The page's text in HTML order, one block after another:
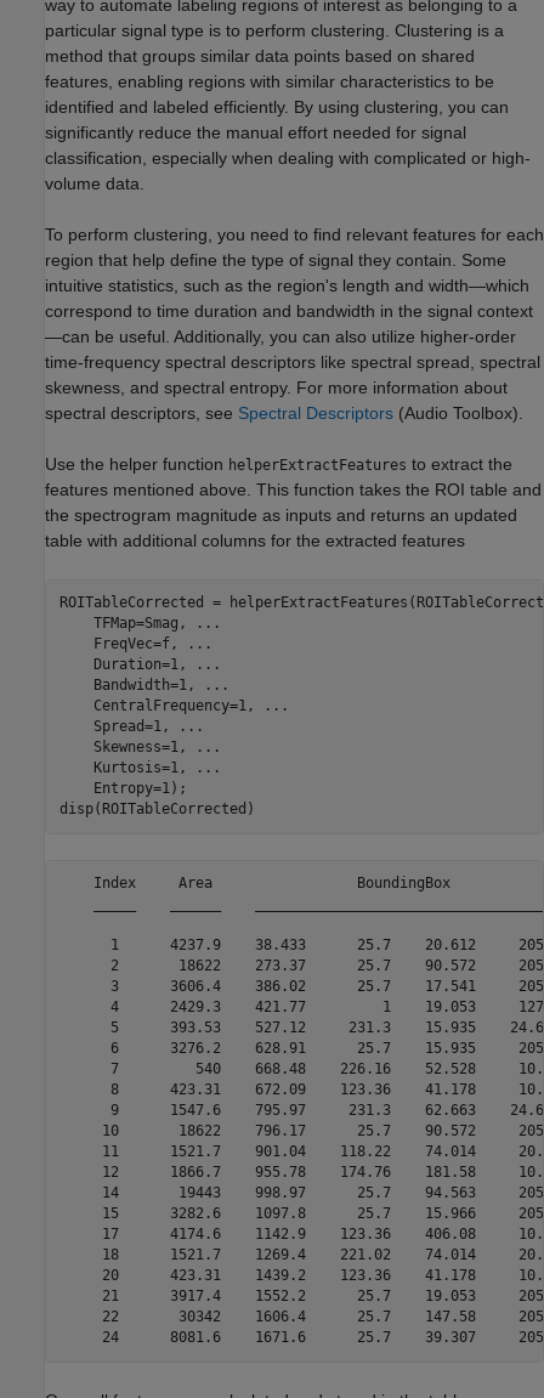
way to automate labeling regions of interest as belonging to a
particular signal type is to perform clustering. Clustering is a
method that groups similar data points based on shared
features, enabling regions with similar characteristics to be
identified and labeled efficiently. By using clustering, you can
significantly reduce the manual effort needed for signal
classification, especially when dealing with complicated or high-
volume data.
To perform clustering, you need to find relevant features for each
region that help define the type of signal they contain. Some
intuitive statistics, such as the region's length and width—which
correspond to time duration and bandwidth in the signal context
—can be useful. Additionally, you can also utilize higher-order
time-frequency spectral descriptors like spectral spread, spectral
skewness, and spectral entropy. For more information about
spectral descriptors, see Spectral Descriptors (Audio Toolbox)
Use the helper function helperExtractFeatures to extract the
features mentioned above. This function takes the ROI table and
the spectrogram magnitude as inputs and returns an updated
table with additional columns for the extracted features
ROITableCorrected =
    TFMap=Smag,
...
    FreqVec=f,
...
    Duration=1,
...
    Bandwidth=1,
...
    CentralFrequency=1,
...
    Spread=1,
...
    Skewness=1,
...
    Kurtosis=1,
...
    Entropy=1);
disp(ROITableCorrected)
Index     Area                 BoundingBox
1      4237.9    38.433      25.7    20.612
2       18622    273.37      25.7    90.572
3      3606.4    386.02      25.7    17.541
4      2429.3    421.77         1    19.053
5      393.53    527.12     231.3    15.935
6      3276.2    628.91      25.7    15.935
7         540    668.48    226.16    52.528
8      423.31    672.09    123.36    41.178
9      1547.6    795.97     231.3    62.663
10       18622    796.17      25.7    90.572
11      1521.7    901.04    118.22    74.014
12      1866.7    955.78    174.76    181.58
14       19443    998.97      25.7    94.563
15      3282.6    1097.8      25.7    15.966
17      4174.6    1142.9    123.36    406.08
18      1521.7    1269.4    221.02    74.014
20      423.31    1439.2    123.36    41.178
21      3917.4    1552.2      25.7    19.053
22       30342    1606.4      25.7    147.58